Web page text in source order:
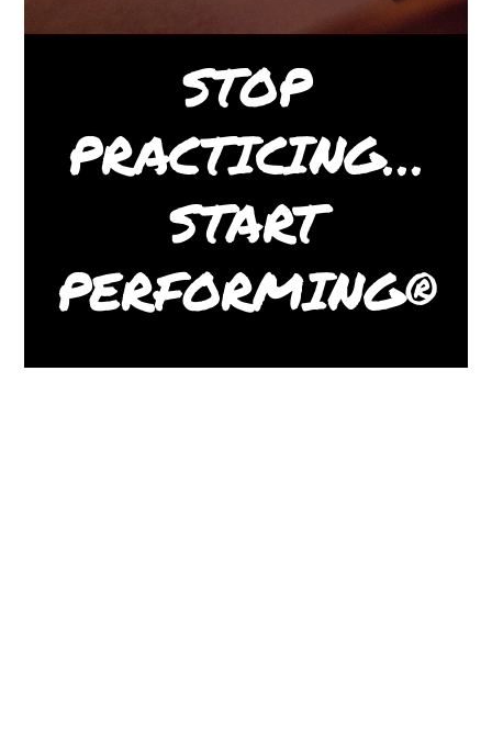
STOP
PRACTICING…
START
PERFORMING®